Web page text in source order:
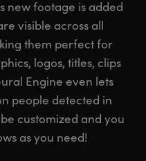
new footage is added
visible across all
them perfect for
logos, titles, clips
Engine even lets
people detected in
customized and you
as you need!